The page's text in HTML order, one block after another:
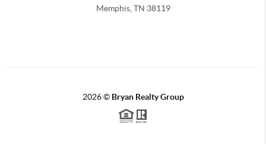
Memphis,TN 38119
2026© Bryan Realty Group